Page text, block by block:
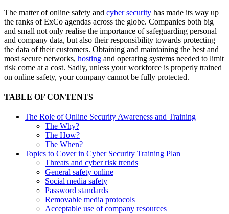
The matter of online safety and cyber security has made its way up
the ranks of ExCo agendas across the globe. Companies both big
and small not only realise the importance of safeguarding personal
and company data, but also their responsibility towards protecting
the data of their customers. Obtaining and maintaining the best and
most secure networks, hosting and operating systems needed to limit
risk come at a cost. Sadly, unless your workforce is properly trained
on online safety, your company cannot be fully protected.
TABLE OF CONTENTS
The Role of Online Security Awareness and Training
The Why?
The How?
The When?
Topics to Cover in Cyber Security Training Plan
Threats and cyber risk trends
General safety online
Social media safety
Password standards
Removable media protocols
Acceptable use of company resources